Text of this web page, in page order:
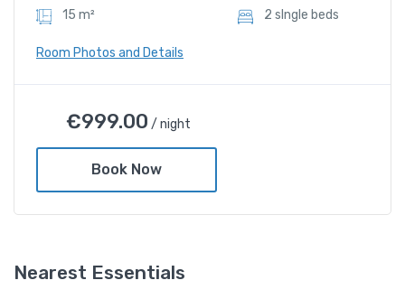
15 m² 2 sIngle beds
Room Photos and Details
€ 999.00
€999.00 / night
Book Now
Nearest Essentials